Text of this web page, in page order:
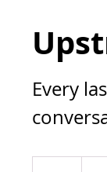
Every